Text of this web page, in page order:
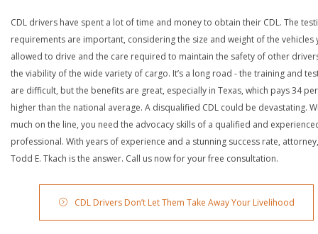
CDL drivers have spent a lot of time and money to obtain their CDL. The
requirements are important, considering the size and weight of the vehicles
allowed to drive and the care required to maintain the safety of other
the viability of the wide variety of cargo. It’s a long road - the training and
are difficult, but the benefits are great, especially in Texas, which pays 34
higher than the national average. A disqualified CDL could be devastating.
much on the line, you need the advocacy skills of a qualified and
professional. With years of experience and a stunning success rate, attorney,
Todd E. Tkach is the answer. Call us now for your free consultation.
CDL Drivers Don’t Let Them Take Away Your Livelihood